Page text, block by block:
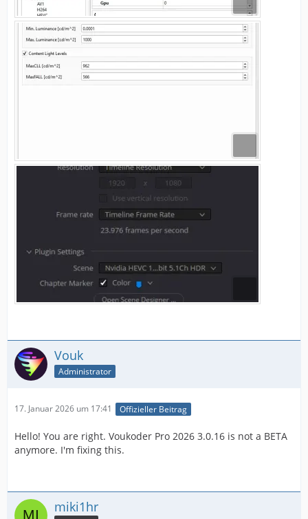
Vouk
Administrator
17. Januar 2026 um 17:41 Offizieller Beitrag
Hello! You are right. Voukoder Pro 2026 3.0.16 is not a BETA
anymore. I'm fixing this.
miki1hr